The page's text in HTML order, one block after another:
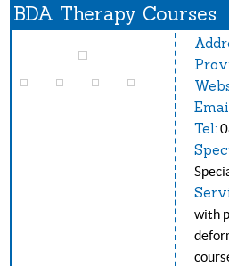
BDA Therapy Courses
Tel:
with